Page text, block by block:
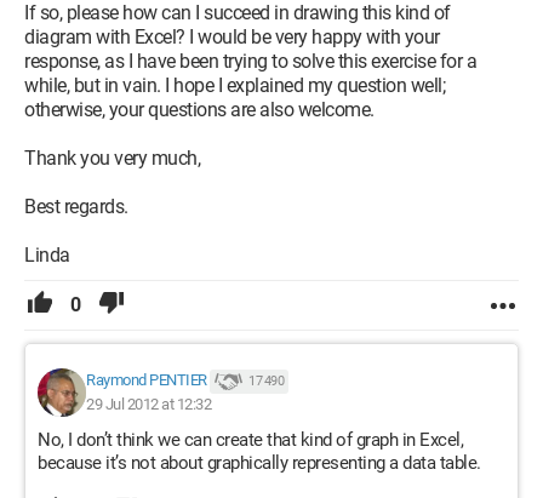
If so, please how can I succeed in drawing this kind of
diagram with Excel? I would be very happy with your
response, as I have been trying to solve this exercise for a
while, but in vain. I hope I explained my question well;
otherwise, your questions are also welcome.
Thank you very much,
Best regards.
Linda
0
Raymond PENTIER 17 490
29 Jul 2012 at 12:32
No, I don’t think we can create that kind of graph in Excel,
because it’s not about graphically representing a data table.